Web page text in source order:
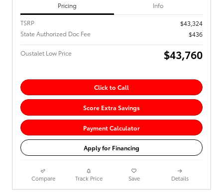
Pricing Info
TSRP
$43,324
State Authorized Doc Fee
$436
Oustalet Low Price $43,760
Click to Call
Score Extra Savings
Payment Calculator
Apply for Financing
Compare Track Price Save Details